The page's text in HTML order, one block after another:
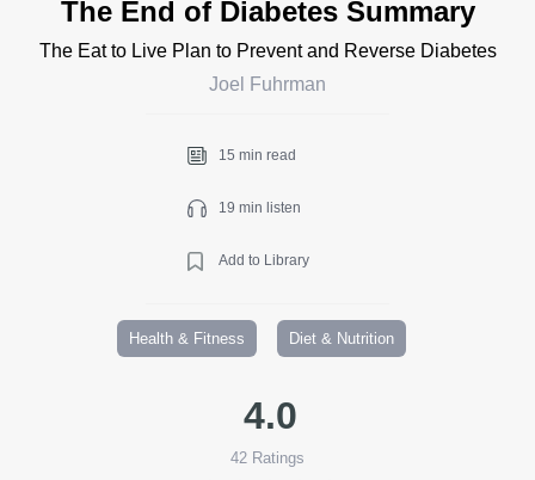
The End of Diabetes Summary
The Eat to Live Plan to Prevent and Reverse Diabetes
Joel Fuhrman
15 min read
19 min listen
Add to Library
Health & Fitness Diet & Nutrition
4.0
42 Ratings